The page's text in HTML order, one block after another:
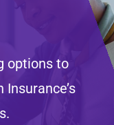
options to